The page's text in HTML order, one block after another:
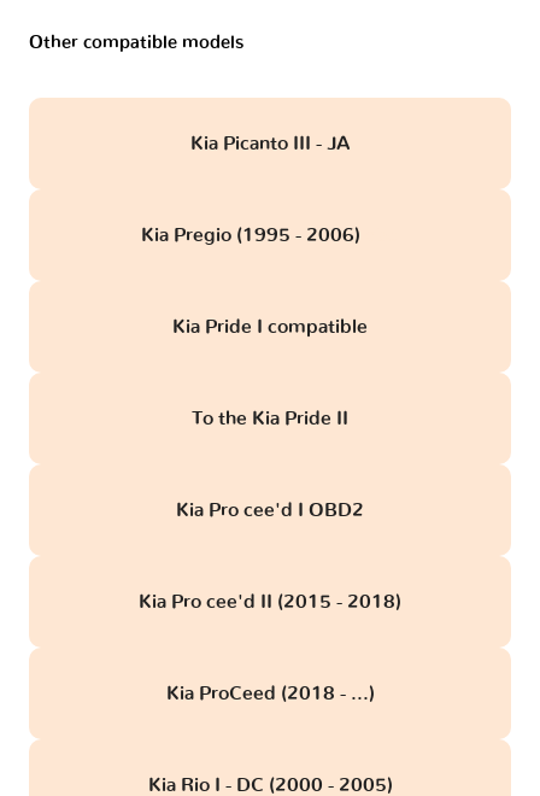
Other compatible models
Kia Picanto III - JA
Kia Pregio (1995 - 2006)
Kia Pride I compatible
To the Kia Pride II
Kia Pro cee'd I OBD2
Kia Pro cee'd II (2015 - 2018)
Kia ProCeed (2018 - ...)
Kia Rio I - DC (2000 - 2005)